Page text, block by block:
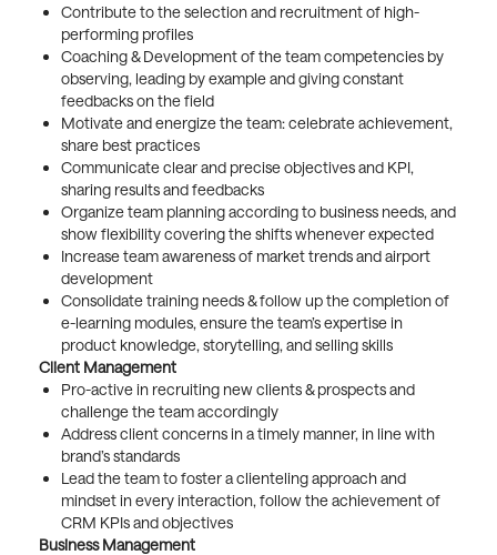
Contribute to the selection and recruitment of high-
performing profiles
Coaching & Development of the team competencies by
observing, leading by example and giving constant
feedbacks on the field
Motivate and energize the team: celebrate achievement,
share best practices
Communicate clear and precise objectives and KPI,
sharing results and feedbacks
Organize team planning according to business needs, and
show flexibility covering the shifts whenever expected
Increase team awareness of market trends and airport
development
Consolidate training needs & follow up the completion of
e-learning modules, ensure the team’s expertise in
product knowledge, storytelling, and selling skills
Client Management
Pro-active in recruiting new clients & prospects and
challenge the team accordingly
Address client concerns in a timely manner, in line with
brand’s standards
Lead the team to foster a clienteling approach and
mindset in every interaction, follow the achievement of
CRM KPIs and objectives
Business Management